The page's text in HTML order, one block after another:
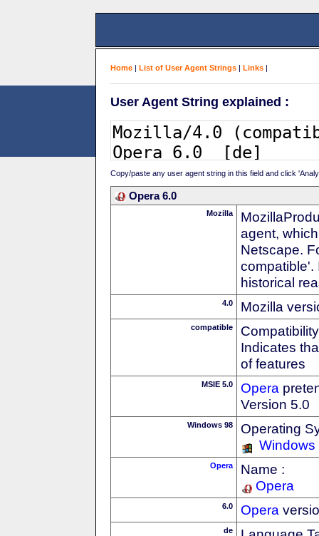
Home | List of User Agent Strings | Links |
User Agent String explained :
Copy/paste any user agent string in this field and click
Opera 6.0
Mozilla
agent,
Netscape.
compatible'.
historical
4.0 Mozilla
compatible
Indicates
of features
MSIE 5.0 Opera
Version 5.0
Windows 98
Operating
Windows
Opera
Name :
Opera
6.0 Opera
de